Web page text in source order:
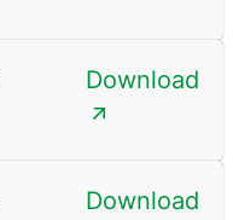
Download
Download